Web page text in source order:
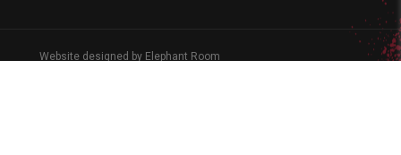
Website designed by Elephant Room